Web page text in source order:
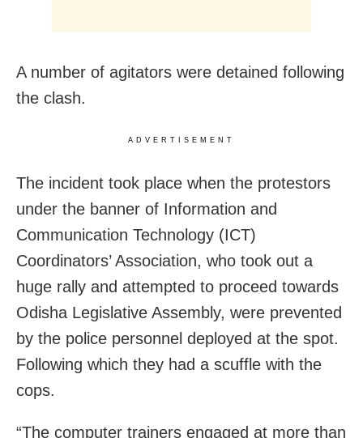
A number of agitators were detained following
the clash.
ADVERTISEMENT
The incident took place when the protestors
under the banner of Information and
Communication Technology (ICT)
Coordinators’ Association, who took out a
huge rally and attempted to proceed towards
Odisha Legislative Assembly, were prevented
by the police personnel deployed at the spot.
Following which they had a scuffle with the
cops.
“The computer trainers engaged at more than